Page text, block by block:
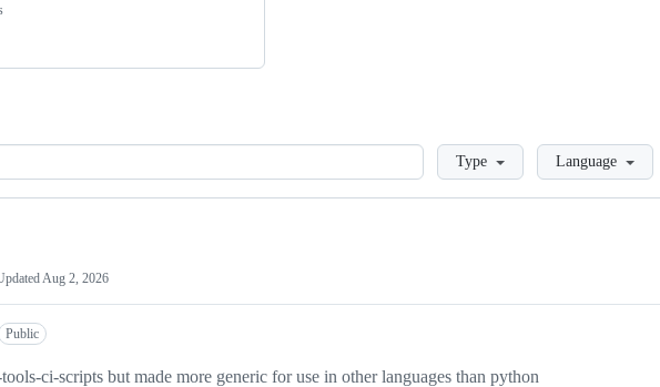
LoadingType Language
Aug 2, 2026
Public
ci-scripts but made more generic for use in other languages than python